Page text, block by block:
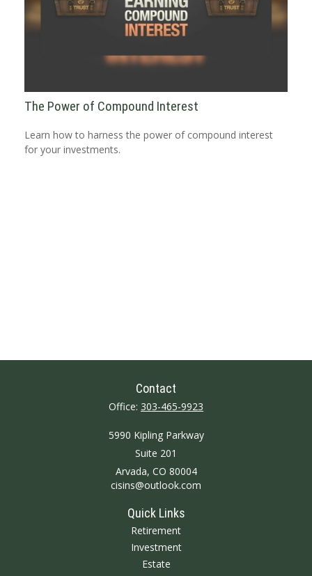
The Power of Compound Interest
Learn how to harness the power of compound interest
for your investments.
Contact
Office: 303-465-9923
5990 Kipling Parkway
Suite 201
Arvada, CO 80004
cisins@outlook.com
Quick Links
Retirement
Investment
Estate